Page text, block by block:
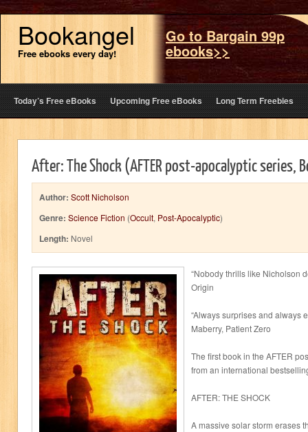
Bookangel
Free ebooks every day!
Go to Bargain 99p
ebooks>>
Today’s Free eBooks Upcoming Free eBooks Long Term Freebies
After: The Shock (AFTER post-apocalyptic series,
Author: Scott Nicholson
Genre: Science Fiction (Occult, Post-Apocalyptic)
Length: Novel
“Nobody thrills like Nicholson
Origin
“Always surprises and always
Maberry, Patient Zero
The first book in the AFTER
from an international
AFTER: THE SHOCK
A massive solar storm erases